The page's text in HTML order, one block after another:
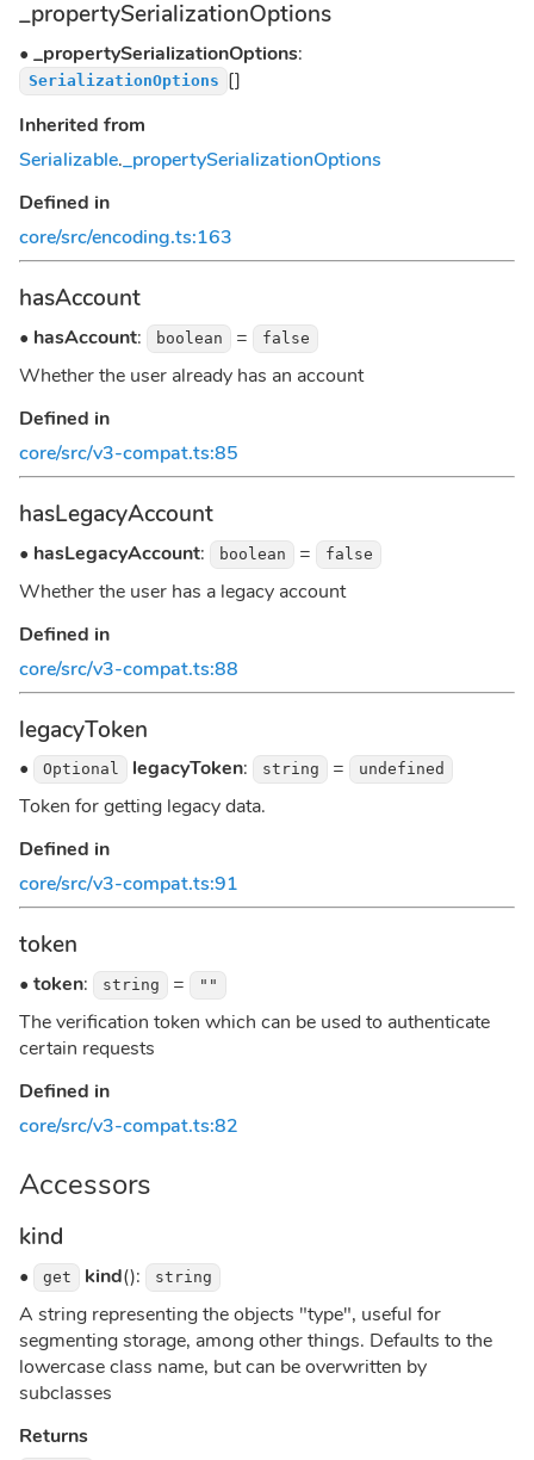
_propertySerializationOptions
• _propertySerializationOptions:
SerializationOptions []
Inherited from
Serializable._propertySerializationOptions
Defined in
core/src/encoding.ts:163
hasAccount
• hasAccount: boolean = false
Whether the user already has an account
Defined in
core/src/v3-compat.ts:85
hasLegacyAccount
• hasLegacyAccount: boolean = false
Whether the user has a legacy account
Defined in
core/src/v3-compat.ts:88
legacyToken
• Optional legacyToken: string = undefined
Token for getting legacy data.
Defined in
core/src/v3-compat.ts:91
token
• token: string = ""
The verification token which can be used to authenticate
certain requests
Defined in
core/src/v3-compat.ts:82
Accessors
kind
• get kind(): string
A string representing the objects "type", useful for
segmenting storage, among other things. Defaults to the
lowercase class name, but can be overwritten by
subclasses
Returns